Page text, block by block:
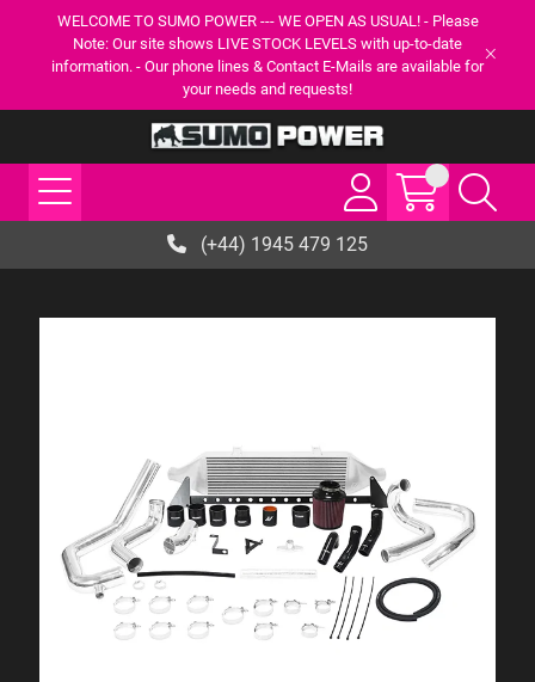
WELCOME TO SUMO POWER --- WE OPEN AS USUAL! - Please
Note: Our site shows LIVE STOCK LEVELS with up-to-date
information. - Our phone lines & Contact E-Mails are available for
your needs and requests!
(+44) 1945 479 125